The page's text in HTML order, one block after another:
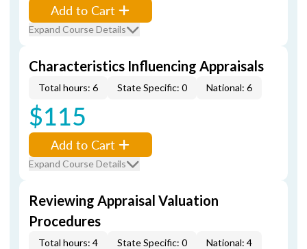
Add to Cart
Expand Course Details
Characteristics Influencing Appraisals
Total hours: 6 State Specific: 0 National: 6
$115
Add to Cart
Expand Course Details
Reviewing Appraisal Valuation
Procedures
Total hours: 4 State Specific: 0 National: 4